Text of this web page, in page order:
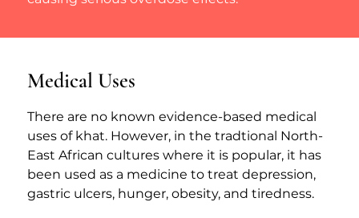
Medical Uses
There are no known evidence-based medical
uses of khat. However, in the tradtional North-
East African cultures where it is popular, it has
been used as a medicine to treat depression,
gastric ulcers, hunger, obesity, and tiredness.